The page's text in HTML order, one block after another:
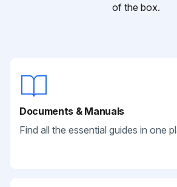
of the box.
Documents & Manuals
Find all the essential guides in one